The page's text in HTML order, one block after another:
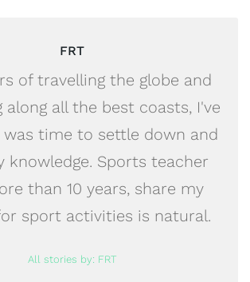
FRT
of travelling the globe and
along all the best coasts, I've
time to settle down and
knowledge. Sports teacher
than 10 years, share my
sport activities is natural.
All stories by: FRT